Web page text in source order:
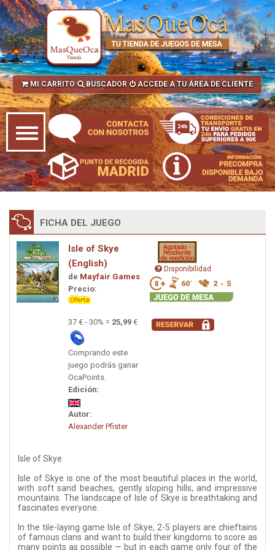
MI CARRITO BUSCADOR ACCEDE A TU ÁREA DE CLIENTE
FICHA DEL JUEGO
Isle of Skye
(English)
de Mayfair Games
Precio:
37 € - 30% = 25,99 €
Comprando este
juego podrás ganar
OcaPoints.
Edición:
Autor:
Alexander Pfister
Disponibilidad
Isle of Skye
Isle of Skye is one of the most beautiful places in the world,
with soft sand beaches, gently sloping hills, and impressive
mountains. The landscape of Isle of Skye is breathtaking and
fascinates everyone.
In the tile-laying game Isle of Skye, 2-5 players are chieftains
of famous clans and want to build their kingdoms to score as
many points as possible — but in each game only four of the